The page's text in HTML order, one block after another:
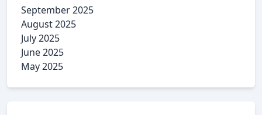
September 2025
August 2025
July 2025
June 2025
May 2025